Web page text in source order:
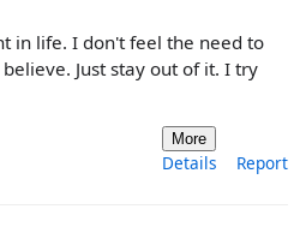
in life. I don't feel the need to
Just stay out of it. I try
More
Details Report